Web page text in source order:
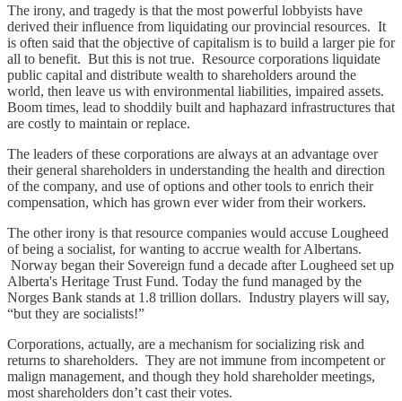
The irony, and tragedy is that the most powerful lobbyists have
derived their influence from liquidating our provincial resources. It
is often said that the objective of capitalism is to build a larger pie for
all to benefit. But this is not true. Resource corporations liquidate
public capital and distribute wealth to shareholders around the
world, then leave us with environmental liabilities, impaired assets.
Boom times, lead to shoddily built and haphazard infrastructures that
are costly to maintain or replace.
The leaders of these corporations are always at an advantage over
their general shareholders in understanding the health and direction
of the company, and use of options and other tools to enrich their
compensation, which has grown ever wider from their workers.
The other irony is that resource companies would accuse Lougheed
of being a socialist, for wanting to accrue wealth for Albertans.
Norway began their Sovereign fund a decade after Lougheed set up
Alberta's Heritage Trust Fund. Today the fund managed by the
Norges Bank stands at 1.8 trillion dollars. Industry players will say,
“but they are socialists!”
Corporations, actually, are a mechanism for socializing risk and
returns to shareholders. They are not immune from incompetent or
malign management, and though they hold shareholder meetings,
most shareholders don’t cast their votes.